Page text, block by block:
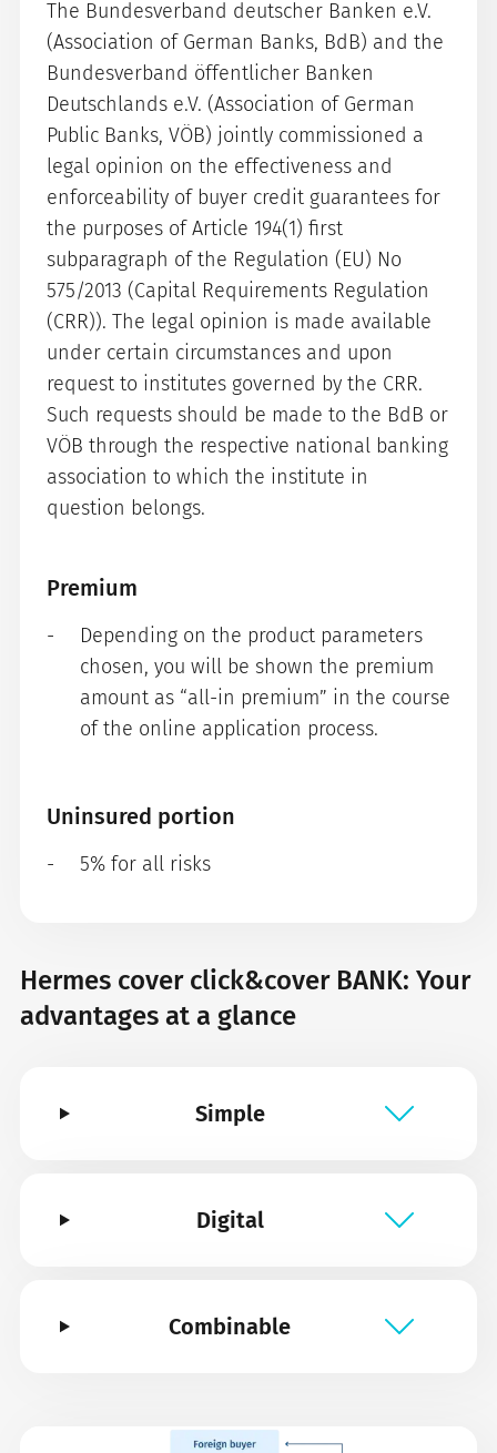
The Bundesverband deutscher Banken e.V.
(Association of German Banks, BdB) and the
Bundesverband öffentlicher Banken
Deutschlands e.V. (Association of German
Public Banks, VÖB) jointly commissioned a
legal opinion on the effectiveness and
enforceability of buyer credit guarantees for
the purposes of Article 194(1) first
subparagraph of the Regulation (EU) No
575/2013 (Capital Requirements Regulation
(CRR)). The legal opinion is made available
under certain circumstances and upon
request to institutes governed by the CRR.
Such requests should be made to the BdB or
VÖB through the respective national banking
association to which the institute in
question belongs.
Premium
Depending on the product parameters
chosen, you will be shown the premium
amount as “all-in premium” in the course
of the online application process.
Uninsured portion
5% for all risks
Hermes cover click&cover BANK: Your
advantages at a glance
Simple
Digital
Combinable